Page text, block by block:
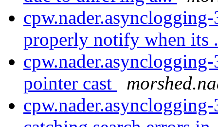
properly notify when its
pointer cast